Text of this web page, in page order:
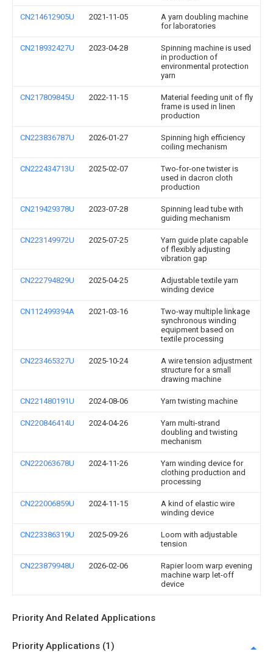
CN214612905U 2021-11-05
A yarn doubling machine
for laboratories
CN218932427U 2023-04-28
Spinning machine is used
in production of
environmental protection
yarn
CN217809845U 2022-11-15
Material feeding unit of fly
frame is used in linen
production
CN223836787U 2026-01-27
Spinning high efficiency
coiling mechanism
CN222434713U 2025-02-07
Two-for-one twister is
used in dacron cloth
production
CN219429378U 2023-07-28
Spinning lead tube with
guiding mechanism
CN223149972U 2025-07-25
Yarn guide plate capable
of flexibly adjusting
vibration gap
CN222794829U 2025-04-25
Adjustable textile yarn
winding device
CN112499394A 2021-03-16
Two-way multiple linkage
synchronous winding
equipment based on
textile processing
CN223465327U 2025-10-24
A wire tension adjustment
structure for a small
drawing machine
CN221480191U 2024-08-06 Yarn twisting machine
CN220846414U 2024-04-26
Yarn multi-strand
doubling and twisting
mechanism
CN222063678U 2024-11-26
Yarn winding device for
clothing production and
processing
CN222006859U 2024-11-15
A kind of elastic wire
winding device
CN223386319U 2025-09-26
Loom with adjustable
tension
CN223879948U 2026-02-06
Rapier loom warp evening
machine warp let-off
device
Priority And Related Applications
Priority Applications (1)